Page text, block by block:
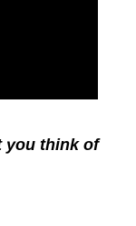
you think of